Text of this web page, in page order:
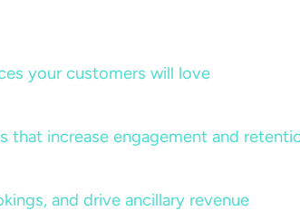
your customers will love
that increase engagement and
and drive ancillary revenue